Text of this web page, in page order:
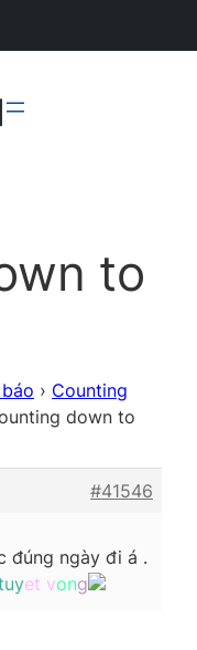
to
› Counting
down to
#41546
đúng ngày đi á .
et vong